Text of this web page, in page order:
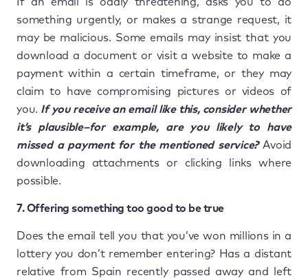
something urgently, or makes a strange request, it
may be malicious. Some emails may insist that you
download a document or visit a website to make a
payment within a certain timeframe, or they may
claim to have compromising pictures or videos of
you. If you receive an email like this, consider whether
it’s plausible–for example, are you likely to have
missed a payment for the mentioned service?Avoid
downloading attachments or clicking links where
possible.
7. Offering something too good to be true
Does the email tell you that you’ve won millions in a
lottery you don’t remember entering? Has a distant
relative from Spain recently passed away and left